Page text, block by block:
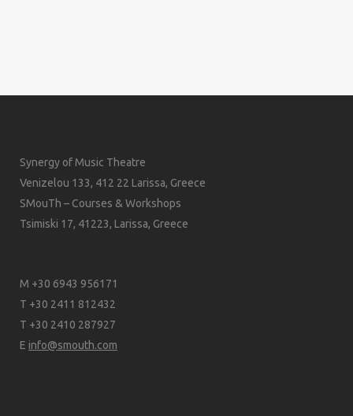
Synergy of Music Theatre
Venizelou 133, 412 22 Larissa, Greece
SMouTh – Courses & Workshops
Tsimiski 17, 41223, Larissa, Greece
M +30 6943 956171
T +30 2411 812432
T +30 2410 287927
E info@smouth.com